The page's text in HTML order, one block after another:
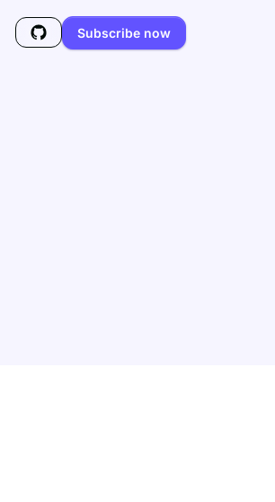
Subscribe now